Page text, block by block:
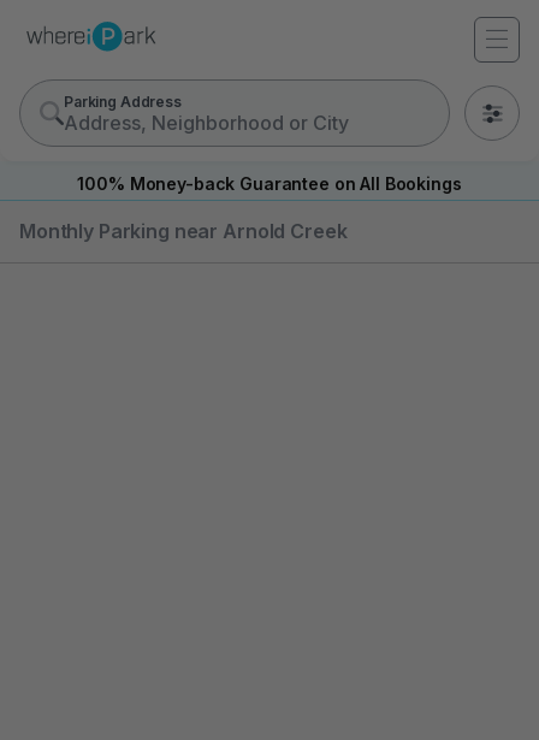
Parking Address
0
100% Money-back Guarantee on All Bookings
Monthly Parking near Arnold Creek